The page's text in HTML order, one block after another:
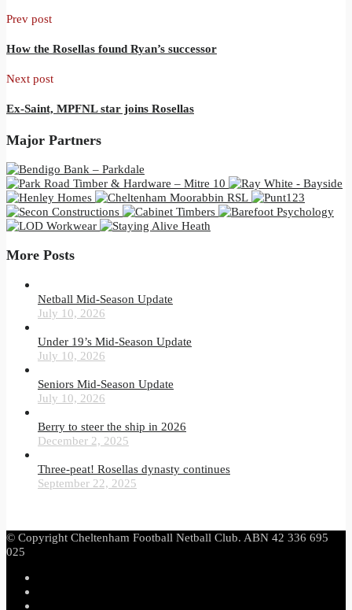
Prev post
How the Rosellas found Ryan’s successor
Next post
Ex-Saint, MPFNL star joins Rosellas
Major Partners
More Posts
Netball Mid-Season Update
July 10, 2026
Under 19’s Mid-Season Update
July 10, 2026
Seniors Mid-Season Update
July 10, 2026
Berry to steer the ship in 2026
December 2, 2025
Three-peat! Rosellas dynasty continues
September 22, 2025
© Copyright Cheltenham Football Netball Club. ABN 42 336 695
025